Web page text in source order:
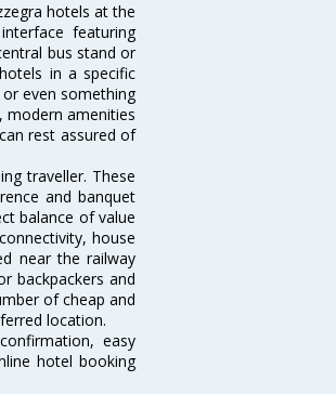
hotels at the
featuring
bus stand or
in a specific
even something
modern amenities
rest assured of
traveller. These
and banquet
balance of value
house
near the railway
backpackers and
of cheap and
location.
easy
hotel booking